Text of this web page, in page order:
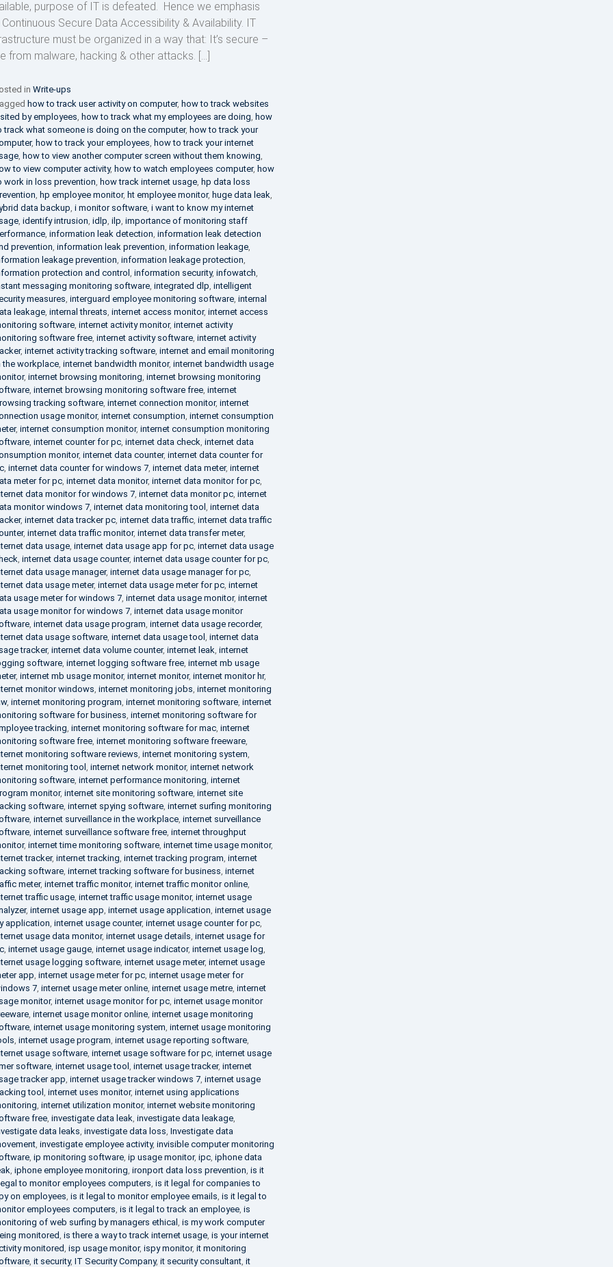
purpose of IT is defeated. Hence we emphasis
Continuous Secure Data Accessibility & Availability. IT
must be organized in a way that: It’s secure –
from malware, hacking & other attacks. […]
in Write-ups
how to track user activity on computer, how to track websites
by employees how to track what my employees are doing how
track what someone is doing on the computer, how to track your
, how to track your employees how to track your internet
, how to view another computer screen without them knowing
to view computer activity, how to watch employees computer, how
work in loss prevention how track internet usage, hp data loss
hp employee monitor, ht employee monitor, huge data leak
data backup i monitor software, i want to know my internet
, identify intrusion idlp ilp importance of monitoring staff
, information leak detection information leak detection
prevention information leak prevention information leakage,
leakage prevention information leakage protection
protection and control
information security, infowatch
messaging monitoring software, integrated dlp intelligent
measures interguard employee monitoring software, internal
leakage, internal threats internet access monitor, internet access
software, internet activity monitor, internet activity
software free, internet activity software, internet activity
, internet activity tracking software, internet and email monitoring
the workplace, internet bandwidth monitor, internet bandwidth usage
, internet browsing monitoring internet browsing monitoring
, internet browsing monitoring software free, internet
tracking software, internet connection monitor, internet
usage monitor, internet consumption internet consumption
, internet consumption monitor, internet consumption monitoring
, internet counter for pc, internet data check internet data
monitor, internet data counter, internet data counter for
, internet data counter for windows 7, internet data meter, internet
meter for pc, internet data monitor, internet data monitor for pc,
data monitor for windows 7, internet data monitor pc, internet
monitor windows 7, internet data monitoring tool
internet data
, internet data tracker pc, internet data traffic, internet data traffic
, internet data traffic monitor, internet data transfer meter,
data usage, internet data usage app for pc, internet data usage
internet data usage counter, internet data usage counter for pc,
data usage manager, internet data usage manager for pc,
data usage meter, internet data usage meter for pc, internet
usage meter for windows 7, internet data usage monitor, internet
usage monitor for windows 7, internet data usage monitor
, internet data usage program internet data usage recorder,
data usage software, internet data usage tool
internet data
tracker, internet data volume counter, internet leak internet
software, internet logging software free, internet mb usage
, internet mb usage monitor, internet monitor, internet monitor hr,
monitor windows internet monitoring jobs internet monitoring
, internet monitoring program internet monitoring software, internet
software for business internet monitoring software for
tracking internet monitoring software for mac, internet
software free, internet monitoring software freeware,
monitoring software reviews internet monitoring system
monitoring tool
internet network monitor, internet network
software, internet performance monitoring internet
monitor, internet site monitoring software, internet site
software, internet spying software, internet surfing monitoring
, internet surveillance in the workplace, internet surveillance
, internet surveillance software free, internet throughput
, internet time monitoring software, internet time usage monitor,
tracker, internet tracking internet tracking program internet
software, internet tracking software for business internet
meter, internet traffic monitor, internet traffic monitor online,
traffic usage, internet traffic usage monitor, internet usage
, internet usage app internet usage application internet usage
application internet usage counter, internet usage counter for pc,
usage data monitor, internet usage details internet usage for
, internet usage gauge, internet usage indicator, internet usage log
usage logging software, internet usage meter, internet usage
app internet usage meter for pc, internet usage meter for
7, internet usage meter online, internet usage metre, internet
monitor, internet usage monitor for pc, internet usage monitor
, internet usage monitor online, internet usage monitoring
, internet usage monitoring system internet usage monitoring
internet usage program internet usage reporting software,
usage software, internet usage software for pc, internet usage
software, internet usage tool internet usage tracker, internet
tracker app internet usage tracker windows 7, internet usage
tool
internet uses monitor, internet using applications
internet utilization monitor, internet website monitoring
free, investigate data leak investigate data leakage,
data leaks investigate data loss Investigate data
, investigate employee activity, invisible computer monitoring
, ip monitoring software, ip usage monitor, ipc, iphone data
iphone employee monitoring ironport data loss prevention is it
to monitor employees computers is it legal for companies to
on employees is it legal to monitor employee emails is it legal to
employees computers is it legal to track an employee, is
of web surfing by managers ethical
is my work computer
monitored is there a way to track internet usage, is your internet
monitored isp usage monitor, ispy monitor, it monitoring
, it security, IT Security Company, it security consultant, it